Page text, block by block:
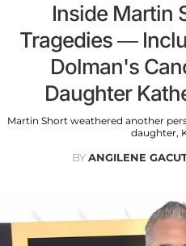
Inside Martin
Tragedies —
Dolman's
Daughter
Martin Short weathered another
daughter,
BYANGILENE